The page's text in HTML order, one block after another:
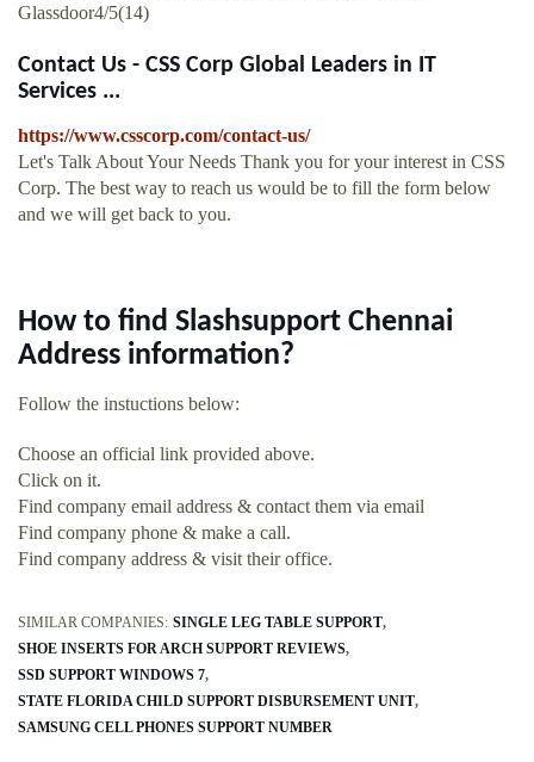
Glassdoor4/5(14)
Contact Us - CSS Corp Global Leaders in IT
Services ...
https://www.csscorp.com/contact-us/
Let's Talk About Your Needs Thank you for your interest in CSS
Corp. The best way to reach us would be to fill the form below
and we will get back to you.
How to find Slashsupport Chennai
Address information?
Follow the instuctions below:
Choose an official link provided above.
Click on it.
Find company email address & contact them via email
Find company phone & make a call.
Find company address & visit their office.
SIMILAR COMPANIES: SINGLE LEG TABLE SUPPORT
SHOE INSERTS FOR ARCH SUPPORT REVIEWS
SSD SUPPORT WINDOWS 7
STATE FLORIDA CHILD SUPPORT DISBURSEMENT UNIT
SAMSUNG CELL PHONES SUPPORT NUMBER